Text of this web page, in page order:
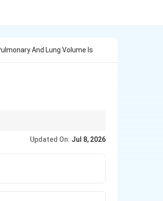
And Lung Volume Is
Updated On: Jul 8, 2026